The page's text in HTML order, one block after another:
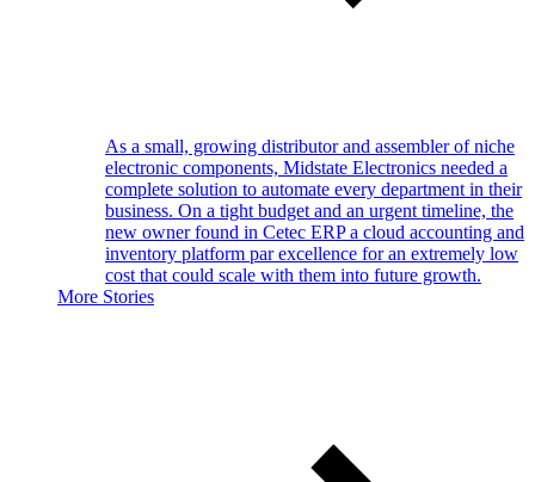
As a small, growing distributor and assembler of niche
electronic components, Midstate Electronics needed a
complete solution to automate every department in their
business. On a tight budget and an urgent timeline, the
new owner found in Cetec ERP a cloud accounting and
inventory platform par excellence for an extremely low
cost that could scale with them into future growth.
More Stories